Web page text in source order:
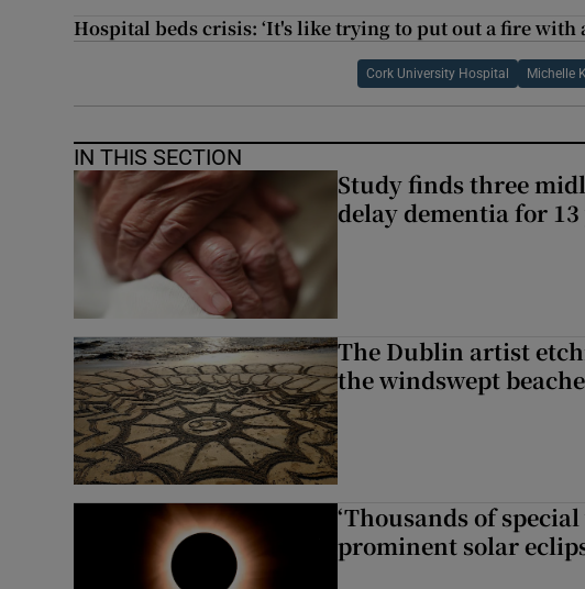
Hospital beds crisis: ‘It's like trying to put out a fire with
Cork University Hospital Michelle
IN THIS SECTION
Study finds three
delay dementia for 13
The Dublin artist
the windswept
‘Thousands of
prominent solar